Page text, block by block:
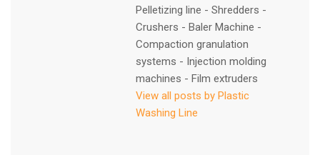
Pelletizing line - Shredders -
Crushers - Baler Machine -
Compaction granulation
systems - Injection molding
machines - Film extruders
View all posts by Plastic
Washing Line